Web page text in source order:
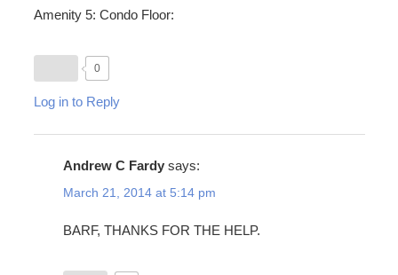
Amenity 5: Condo Floor:
0
Log in to Reply
Andrew C Fardy says:
March 21, 2014 at 5:14 pm
BARF, THANKS FOR THE HELP.